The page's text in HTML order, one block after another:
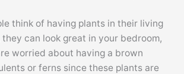
think of having plants in their living
can look great in your bedroom,
worried about having a brown
or ferns since these plants are